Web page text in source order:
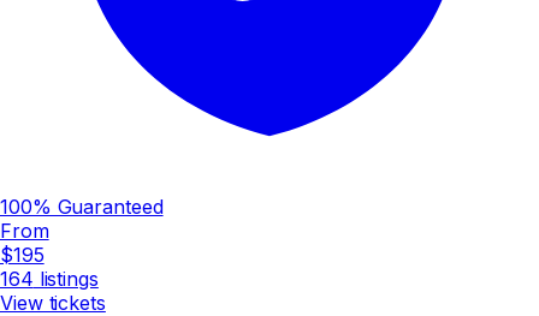
100% Guaranteed
From
$195
164 listings
View tickets